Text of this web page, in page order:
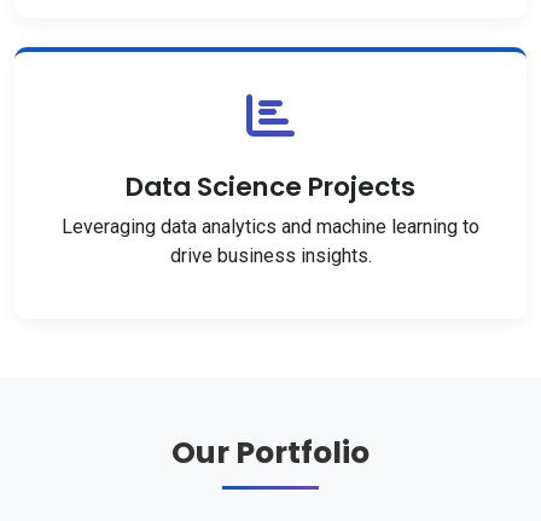
Data Science Projects
Leveraging data analytics and machine learning to
drive business insights.
Our Portfolio